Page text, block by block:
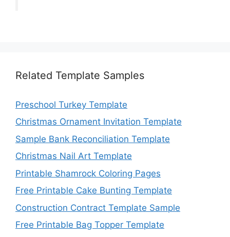
Related Template Samples
Preschool Turkey Template
Christmas Ornament Invitation Template
Sample Bank Reconciliation Template
Christmas Nail Art Template
Printable Shamrock Coloring Pages
Free Printable Cake Bunting Template
Construction Contract Template Sample
Free Printable Bag Topper Template